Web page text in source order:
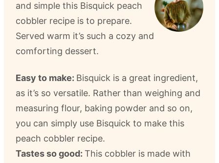
and simple this Bisquick peach
cobbler recipe is to prepare.
Served warm it’s such a cozy and
comforting dessert.
Easy to make: Bisquick is a great ingredient,
as it’s so versatile. Rather than weighing and
measuring flour, baking powder and so on,
you can simply use Bisquick to make this
peach cobbler recipe.
Tastes so good: This cobbler is made with